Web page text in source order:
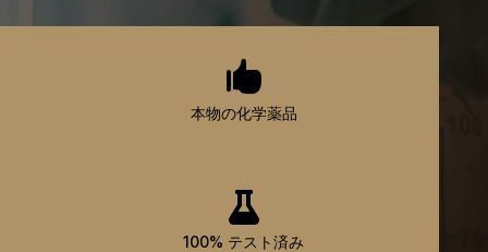

本物の化学薬品

100% テスト済み